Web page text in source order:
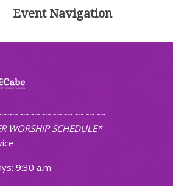
Event Navigation
WORSHIP SCHEDULE*
9:30 a.m.